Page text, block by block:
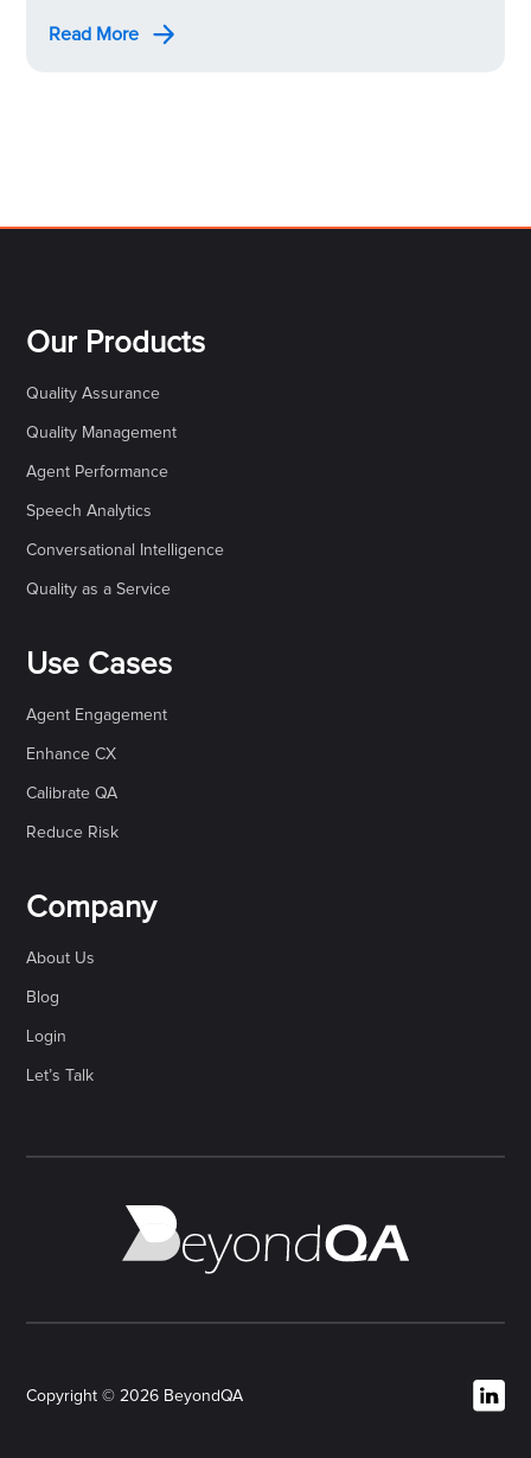
sentiment analysis steps in as a powerful tool to
Read More
Our Products
Quality Assurance
Quality Management
Agent Performance
Speech Analytics
Conversational Intelligence
Quality as a Service
Use Cases
Agent Engagement
Enhance CX
Calibrate QA
Reduce Risk
Company
About Us
Blog
Login
Let’s Talk
Copyright © 2026 BeyondQA